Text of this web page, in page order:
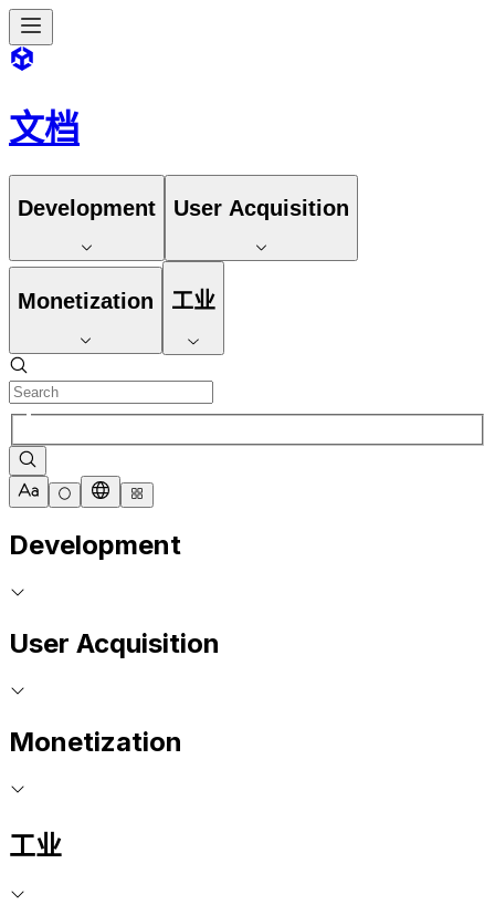
文档
Development User Acquisition
Monetization 工业
Development
User Acquisition
Monetization
工业